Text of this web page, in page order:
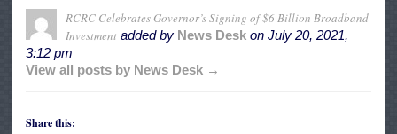
RCRC Celebrates Governor’s Signing of $6 Billion Broadband
Investment added by News Desk on July 20, 2021,
3:12 pm
View all posts by News Desk →
Share this: